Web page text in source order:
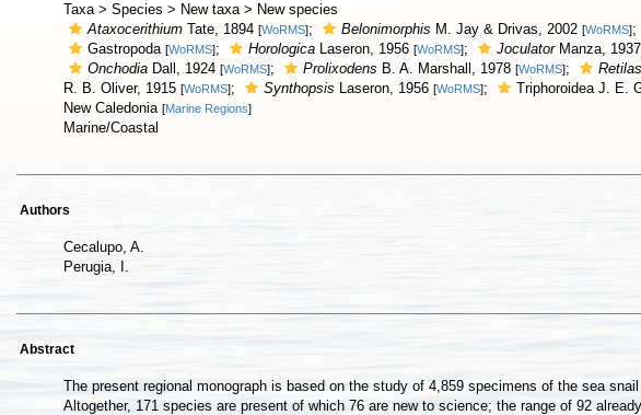
Taxa > Species > New taxa > New species
Ataxocerithium Tate, 1894 [WoRMS]; Belonimorphis M. Jay & Drivas, 2002 [WoRMS];
Gastropoda [WoRMS]; Horologica Laseron, 1956 [WoRMS]; JoculatorManza, 1937
Onchodia Dall, 1924 [WoRMS]; Prolixodens B. A. Marshall, 1978 [WoRMS];
R. B. Oliver, 1915 [WoRMS]; Synthopsis Laseron, 1956 [WoRMS]; Triphoroidea J. E.
New Caledonia [Marine Regions]
Marine/Coastal
Authors
Cecalupo, A.
Perugia, I.
Abstract
The present regional monograph is based on the study of 4,859 specimens of the sea
Altogether, 171 species are present of which 76 are new to science; the range of 92